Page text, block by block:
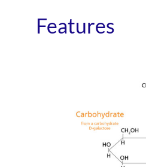
Features